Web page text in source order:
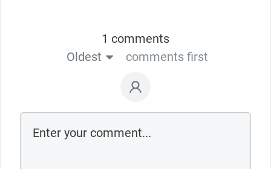
1 comments
Oldest
comments first